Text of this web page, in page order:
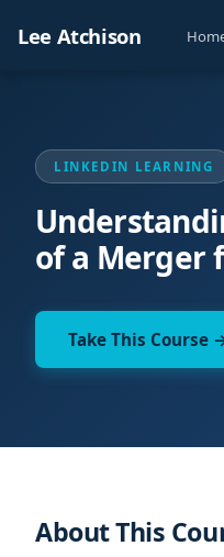
Lee Atchison
LINKEDIN LEARNING
of a Merger
Take This Course
About This